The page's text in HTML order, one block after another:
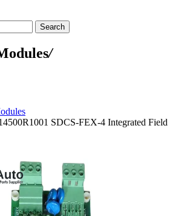
Search
/
SDCS-FEX-4 Integrated Field